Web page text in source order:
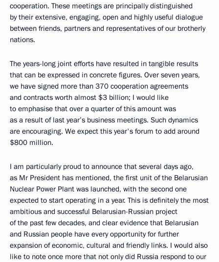
cooperation. These meetings are principally distinguished
by their extensive, engaging, open and highly useful dialogue
between friends, partners and representatives of our brotherly
nations.
The years-long joint efforts have resulted in tangible results
that can be expressed in concrete figures. Over seven years,
we have signed more than 370 cooperation agreements
and contracts worth almost $3 billion; I would like
to emphasise that over a quarter of this amount was
as a result of last year’s business meetings. Such dynamics
are encouraging. We expect this year's forum to add around
$800 million.
I am particularly proud to announce that several days ago,
as Mr President has mentioned, the first unit of the Belarusian
Nuclear Power Plant was launched, with the second one
expected to start operating in a year. This is definitely the most
ambitious and successful Belarusian-Russian project
of the past few decades, and clear evidence that Belarusian
and Russian people have every opportunity for further
expansion of economic, cultural and friendly links. I would also
like to note once more that not only did Russia respond to our